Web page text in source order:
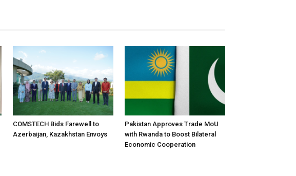
COMSTECH Bids Farewell to
Azerbaijan, Kazakhstan Envoys
Pakistan Approves Trade MoU
with Rwanda to Boost Bilateral
Economic Cooperation